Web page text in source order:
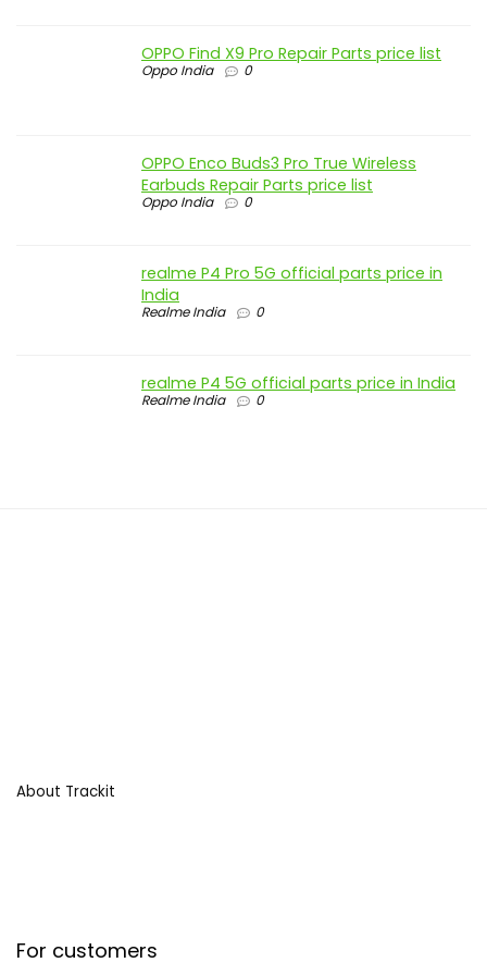
OPPO Find X9 Pro Repair Parts price list
Oppo India 0
OPPO Enco Buds3 Pro True Wireless
Earbuds Repair Parts price list
Oppo India 0
realme P4 Pro 5G official parts price in
India
Realme India 0
realme P4 5G official parts price in India
Realme India 0
About Trackit
For customers